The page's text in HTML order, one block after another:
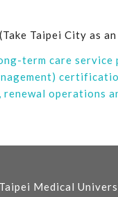
Taipei City as
term care service
renewal operations
Taipei Medical